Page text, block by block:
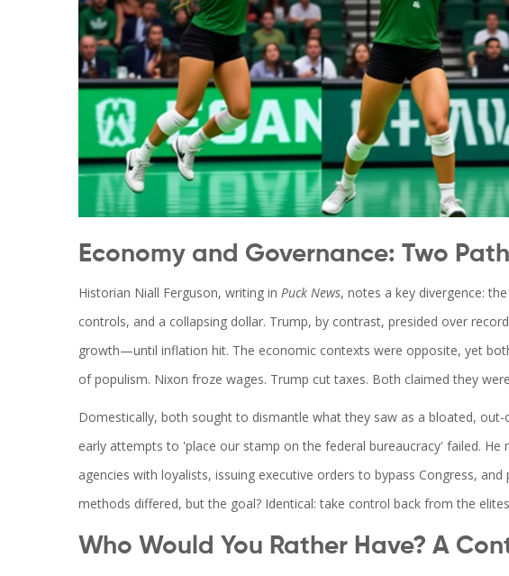
Economy and Governance: Two
Historian Niall Ferguson, writing in Puck News, notes a key divergence:
controls, and a collapsing dollar. Trump, by contrast, presided over
growth—until inflation hit. The economic contexts were opposite, yet
of populism. Nixon froze wages. Trump cut taxes. Both claimed they
Domestically, both sought to dismantle what they saw as a bloated, out-
early attempts to 'place our stamp on the federal bureaucracy' failed.
agencies with loyalists, issuing executive orders to bypass Congress,
methods differed, but the goal? Identical: take control back from the
Who Would You Rather Have? A